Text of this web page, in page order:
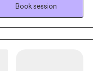
hope and inner strength
of experience in
residential settings)
issues, and life
Book session